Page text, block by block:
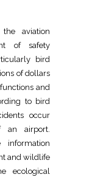
aviation
of safety
bird
of dollars
and
to bird
occur
an airport.
information
and wildlife
ecological